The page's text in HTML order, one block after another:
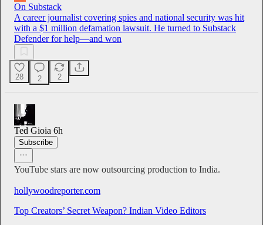
On Substack
A career journalist covering spies and national security was hit
with a $1 million defamation lawsuit. He turned to Substack
Defender for help—and won
28 2 2
Ted Gioia 6h
Subscribe
YouTube stars are now outsourcing production to India.
hollywoodreporter.com
Top Creators’ Secret Weapon? Indian Video Editors